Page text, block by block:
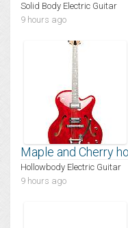
Solid Body Electric Guitar
9 hours ago
Maple and Cherry
Hollowbody Electric Guitar
9 hours ago